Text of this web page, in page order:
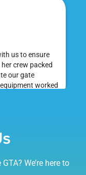
us to ensure
crew packed
our gate
worked
is so friendly
phone, she is
We’re here to